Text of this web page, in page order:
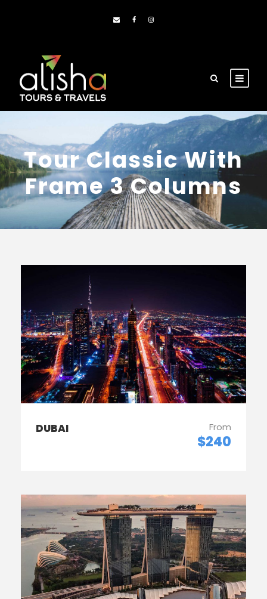
Tour Classic With
Frame 3 Columns
DUBAI From
$240